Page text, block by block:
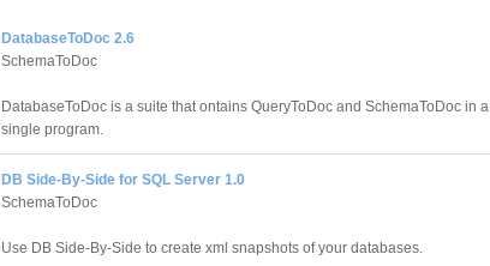
DatabaseToDoc 2.6
SchemaToDoc
DatabaseToDoc is a suite that ontains QueryToDoc and SchemaToDoc in a
single program.
DB Side-By-Side for SQL Server 1.0
SchemaToDoc
Use DB Side-By-Side to create xml snapshots of your databases.